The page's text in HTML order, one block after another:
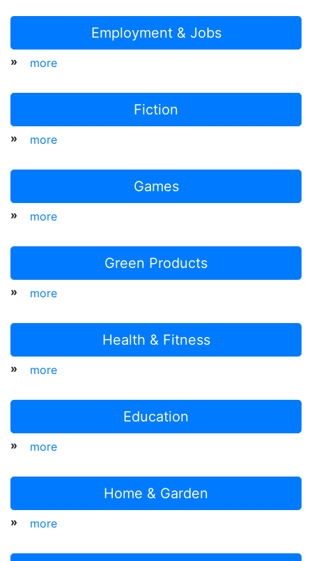
Employment & Jobs
» more
Fiction
» more
Games
» more
Green Products
» more
Health & Fitness
» more
Education
» more
Home & Garden
» more